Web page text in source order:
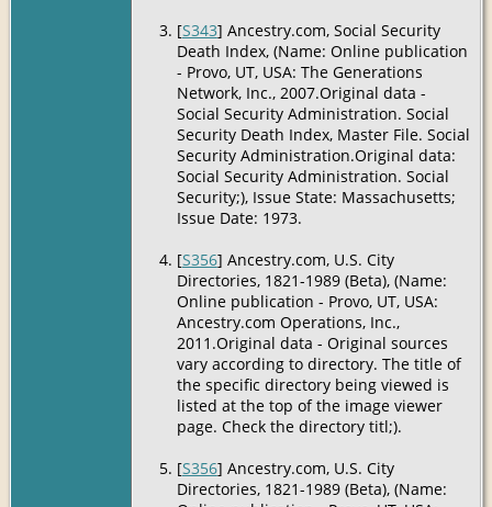
[S343] Ancestry.com, Social Security
Death Index, (Name: Online publication
- Provo, UT, USA: The Generations
Network, Inc., 2007.Original data -
Social Security Administration. Social
Security Death Index, Master File. Social
Security Administration.Original data:
Social Security Administration. Social
Security;), Issue State: Massachusetts;
Issue Date: 1973.
[S356] Ancestry.com, U.S. City
Directories, 1821-1989 (Beta), (Name:
Online publication - Provo, UT, USA:
Ancestry.com Operations, Inc.,
2011.Original data - Original sources
vary according to directory. The title of
the specific directory being viewed is
listed at the top of the image viewer
page. Check the directory titl;).
[S356] Ancestry.com, U.S. City
Directories, 1821-1989 (Beta), (Name: